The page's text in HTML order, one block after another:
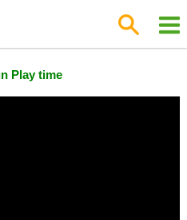
Play time